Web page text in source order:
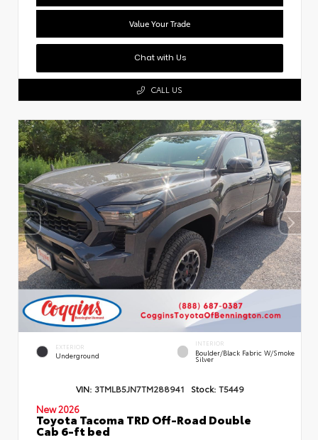
Value Your Trade
Chat with Us
CALL US
EXTERIOR
Underground
INTERIOR
Boulder/Black Fabric W/Smoke
Silver
VIN: 3TMLB5JN7TM288941 Stock: T5449
New 2026
Toyota Tacoma TRD Off-Road Double
Cab 6-ft bed